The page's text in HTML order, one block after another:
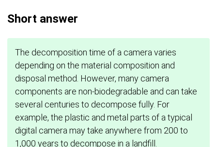
Short answer
The decomposition time of a camera varies
depending on the material composition and
disposal method. However, many camera
components are non-biodegradable and can take
several centuries to decompose fully. For
example, the plastic and metal parts of a typical
digital camera may take anywhere from 200 to
1,000 years to decompose in a landfill.